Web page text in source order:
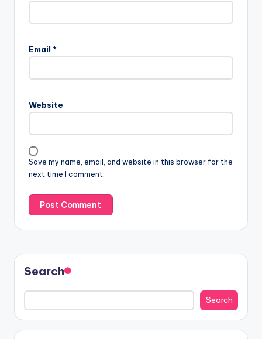
Email *
Website
Save my name, email, and website in this browser for the
next time I comment.
Search
Search